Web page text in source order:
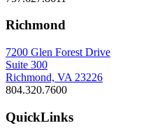
Richmond
7200 Glen Forest Drive
Suite 300
Richmond, VA 23226
804.320.7600
QuickLinks